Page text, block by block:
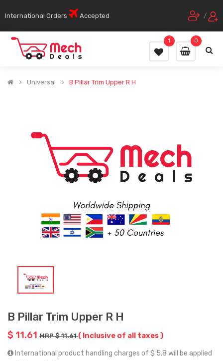
International Orders Accepted /
0
1
Universal B Pillar Trim Upper R H
B Pillar Trim Upper R H
$ 11.61 MRP $ 11.61( Inclusive of all taxes )
International product handling charges of $ 5.8 will be applied